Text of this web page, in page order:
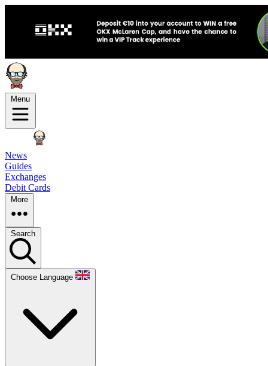
Menu
News
Guides
Exchanges
Debit Cards
More
Search
Choose Language